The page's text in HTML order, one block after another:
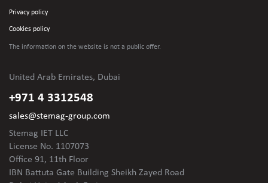
Privacy policy
Cookies policy
The information on the website is not a public offer.
United Arab Emirates, Dubai
+971 4 3312548
sales@stemag-group.com
Stemag IET LLC
License No. 1107073
Office 91, 11th Floor
IBN Battuta Gate Building Sheikh Zayed Road